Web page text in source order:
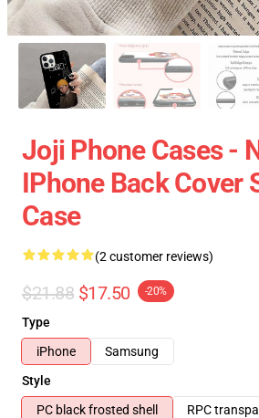
Joji Phone Cases -
IPhone Back Cover
Case
(2 customer reviews)
$21.88 $17.50 -20%
Type
iPhone
Samsung
Style
PC black frosted shell
RPC